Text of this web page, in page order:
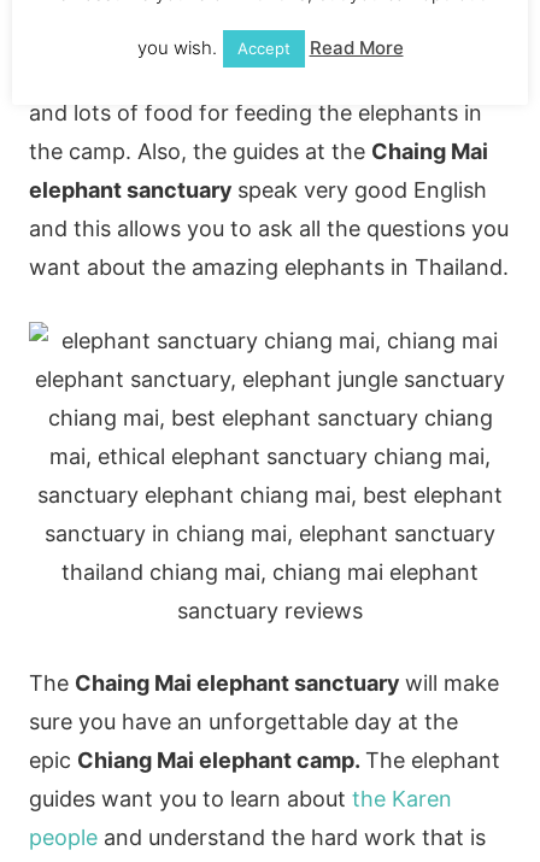
elephant trip in Chaing Mai also includes
a mega buffet lunch, plenty of drinking water
and lots of food for feeding the elephants in
the camp. Also, the guides at the Chaing Mai
elephant sanctuary speak very good English
and this allows you to ask all the questions you
want about the amazing elephants in Thailand.
The Chaing Mai elephant sanctuary will make
sure you have an unforgettable day at the
epic Chiang Mai elephant camp. The elephant
guides want you to learn about the Karen
peopleand understand the hard work that is
you wish. Accept Read More